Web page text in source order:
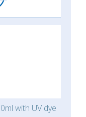
with UV dye